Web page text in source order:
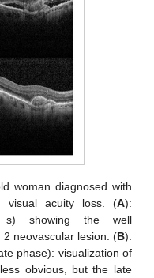
woman diagnosed with
visual acuity loss. (A):
s) showing the well
neovascular lesion. (B):
phase): visualization of
obvious, but the late